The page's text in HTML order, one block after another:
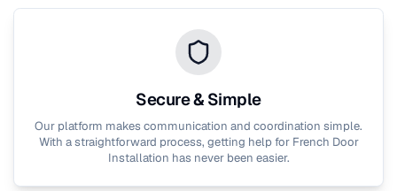
Secure & Simple
Our platform makes communication and coordination simple.
With a straightforward process, getting help for French Door
Installation has never been easier.